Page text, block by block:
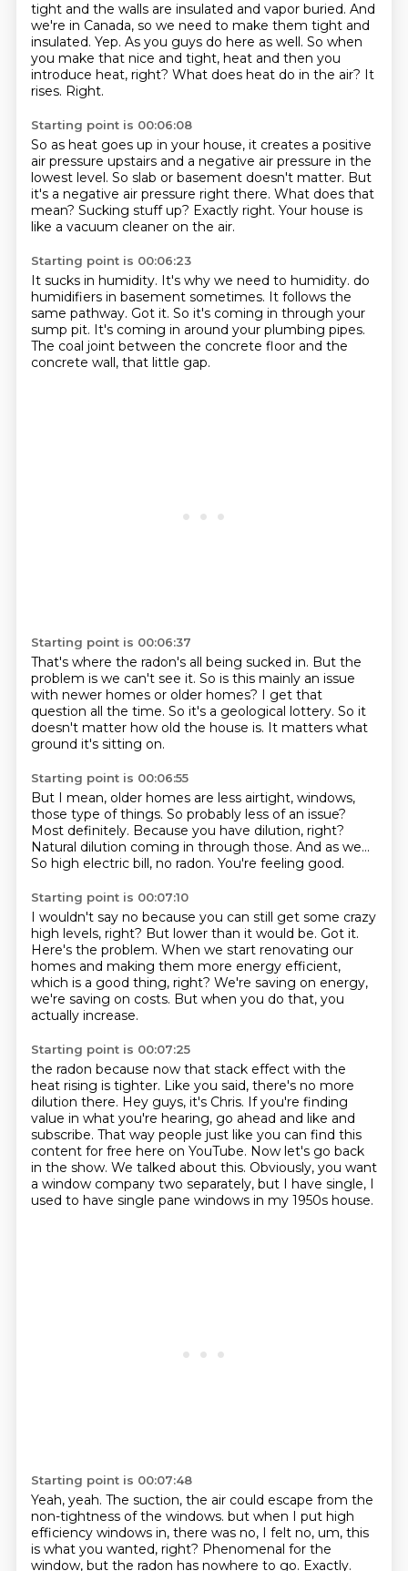
tight and the walls are insulated and vapor buried. And
we're in Canada, so we need to make them tight and
insulated. Yep. As you guys do here as well. So when
you make that nice and tight, heat and then you
introduce heat, right? What does heat do in the air? It
rises. Right.
Starting point is 00:06:08
So as heat goes up in your house, it creates a positive
air pressure upstairs and a negative air pressure in the
lowest level. So slab or basement doesn't matter. But
it's a negative air pressure right there. What does that
mean? Sucking stuff up? Exactly right. Your house is
like a vacuum cleaner on the air.
Starting point is 00:06:23
It sucks in humidity. It's why we need to humidity. do
humidifiers in basement sometimes. It follows the
same pathway. Got it. So it's coming in through your
sump pit. It's coming in around your plumbing pipes.
The coal joint between the concrete floor and the
concrete wall, that little gap.
Starting point is 00:06:37
That's where the radon's all being sucked in. But the
problem is we can't see it. So is this mainly an issue
with newer homes or older homes? I get that
question all the time. So it's a geological lottery. So it
doesn't matter how old the house is. It matters what
ground it's sitting on.
Starting point is 00:06:55
But I mean, older homes are less airtight, windows,
those type of things. So probably less of an issue?
Most definitely. Because you have dilution, right?
Natural dilution coming in through those. And as we...
So high electric bill, no radon. You're feeling good.
Starting point is 00:07:10
I wouldn't say no because you can still get some crazy
high levels, right? But lower than it would be. Got it.
Here's the problem. When we start renovating our
homes and making them more energy efficient,
which is a good thing, right? We're saving on energy,
we're saving on costs. But when you do that, you
actually increase.
Starting point is 00:07:25
the radon because now that stack effect with the
heat rising is tighter. Like you said, there's no more
dilution there. Hey guys, it's Chris. If you're finding
value in what you're hearing, go ahead and like and
subscribe. That way people just like you can find this
content for free here on YouTube. Now let's go back
in the show. We talked about this. Obviously, you want
a window company two separately, but I have single, I
used to have single pane windows in my 1950s house.
Starting point is 00:07:48
Yeah, yeah. The suction, the air could escape from the
non-tightness of the windows. but when I put high
efficiency windows in, there was no, I felt no, um, this
is what you wanted, right? Phenomenal for the
window, but the radon has nowhere to go. Exactly.